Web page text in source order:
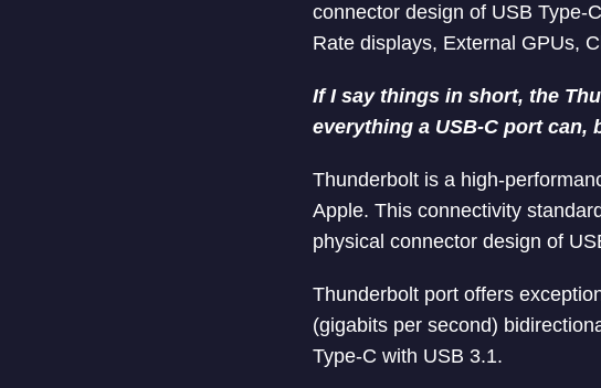
connector design of USB Type-
Rate displays, External GPUs,
If I say things in short, the
everything a USB-C port can,
Thunderbolt is a high-
Apple. This connectivity
physical connector design of
Thunderbolt port offers
(gigabits per second)
Type-C with USB 3.1.